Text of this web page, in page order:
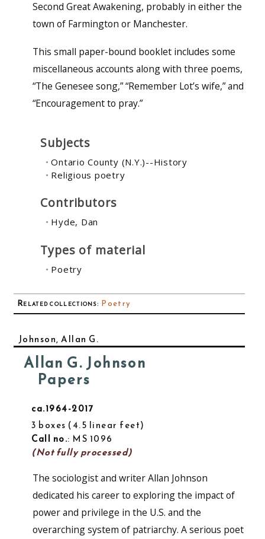
Second Great Awakening, probably in either the
town of Farmington or Manchester.
This small paper-bound booklet includes some
miscellaneous accounts along with three poems,
“The Genesee song,” “Remember Lot’s wife,” and
“Encouragement to pray.”
Subjects
Ontario County (N.Y.)--History
Religious poetry
Contributors
Hyde, Dan
Types of material
Poetry
Related collections: Poetry
Johnson, Allan G.
Allan G. Johnson
Papers
ca.1964-2017
3 boxes 4.5 linear feet
Call no.: MS 1096
(Not fully processed)
The sociologist and writer Allan Johnson
dedicated his career to exploring the impact of
power and privilege in the U.S. and the
overarching system of patriarchy. A serious poet